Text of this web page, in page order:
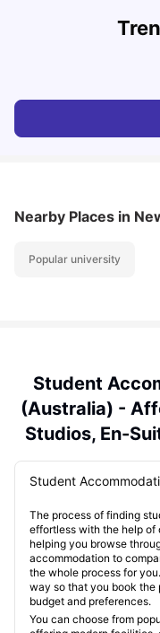
Cost of Living in
Nearby Places in
Popular university
Student
(Australia) -
Studios, En-
Student
The process of finding
effortless with the help of
helping you browse
accommodation to
the whole process for
way so that you book the
budget and preferences.
You can choose from